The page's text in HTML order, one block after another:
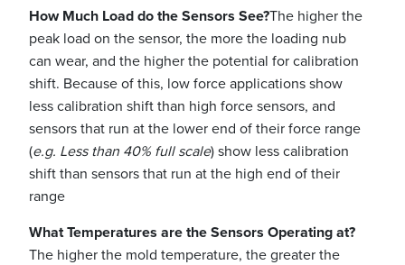
How Much Load do the Sensors See?The higher the
peak load on the sensor, the more the loading nub
can wear, and the higher the potential for calibration
shift. Because of this, low force applications show
less calibration shift than high force sensors, and
sensors that run at the lower end of their force range
(e.g. Less than 40% full scale) show less calibration
shift than sensors that run at the high end of their
range
What Temperatures are the Sensors Operating at?
The higher the mold temperature, the greater the